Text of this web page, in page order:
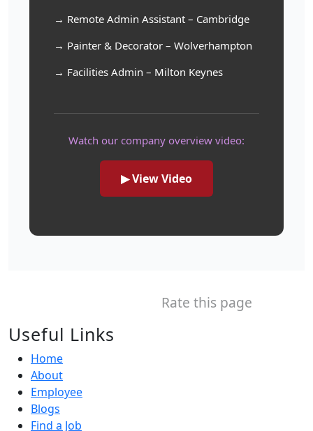
→ Remote Admin Assistant – Cambridge
→ Painter & Decorator – Wolverhampton
→ Facilities Admin – Milton Keynes
Watch our company overview video:
▶ View Video
Rate this page
Useful Links
Home
About
Employee
Blogs
Find a Job